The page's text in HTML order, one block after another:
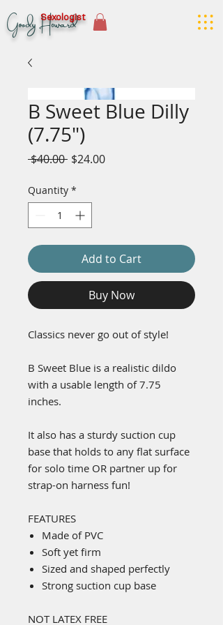
Goody Howard
Sexologist
B Sweet Blue Dilly
(7.75")
$40.00 Regular
$24.00Sale
Quantity *
Add to Cart
Buy Now
Classics never go out of style!
B Sweet Blue is a realistic dildo
with a usable length of 7.75
inches.
It also has a sturdy suction cup
base that holds to any flat surface
for solo time OR partner up for
strap-on harness fun!
FEATURES
Made of PVC
Soft yet firm
Sized and shaped perfectly
Strong suction cup base
NOT LATEX FREE